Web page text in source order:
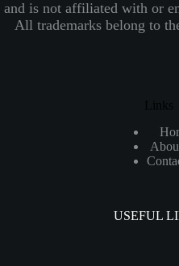
and is not affiliated with or
All trademarks belong to
Links
USEFUL